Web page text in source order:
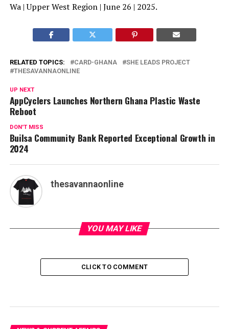
Wa | Upper West Region | June 26 | 2025.
RELATED TOPICS: CARD-GHANA
SHE LEADS PROJECT
THESAVANNAONLINE
UP NEXT
AppCyclers Launches Northern Ghana Plastic Waste
Reboot
DON'T MISS
Builsa Community Bank Reported Exceptional Growth in
2024
thesavannaonline
YOU MAY LIKE
CLICK TO COMMENT